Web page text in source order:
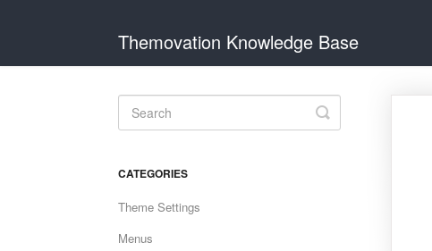
Themovation Knowledge Base
Toggle
Search
CATEGORIES
Theme Settings
Menus